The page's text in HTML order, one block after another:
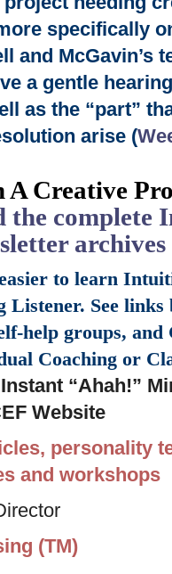
specifically
and McGavin’s
a gentle
as the “part”
arise (
A Creative
the complete
archives
to learn
Listener. See
help groups, and
Coaching or
“Ahah!”
Website
personality
and workshops
(TM)